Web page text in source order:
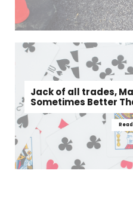
Jack of all trades,
Sometimes Better